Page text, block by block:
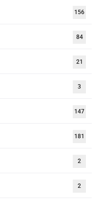
156
84
21
3
147
181
2
2